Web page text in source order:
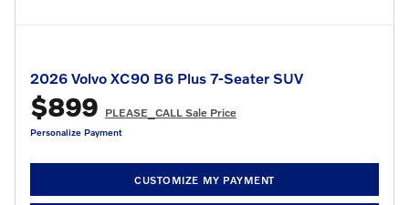
2026 Volvo XC90 B6 Plus 7-Seater SUV
$899 PLEASE_CALL Sale Price
Personalize Payment
CUSTOMIZE MY PAYMENT